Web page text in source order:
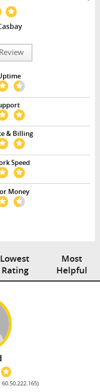
& Billing
Speed
Money
Lowest
Rating
Most
Helpful